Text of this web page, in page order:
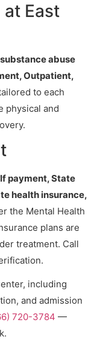
East
abuse
Outpatient,
to each
physical and
payment, State
health insurance,
the Mental Health
plans are
treatment. Call
including
and admission
720-3784 —